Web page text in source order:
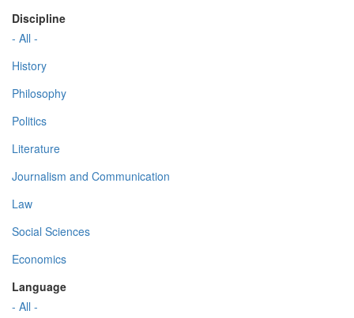
Discipline
- All -
History
Philosophy
Politics
Literature
Journalism and Communication
Law
Social Sciences
Economics
Language
- All -